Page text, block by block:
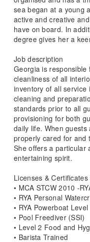
sea began at a young
active and creative
have on board. In
degree gives her a
Job description
Georgia is
cleanliness of all
inventory of all service
cleaning and
standards prior to all
provisioning for both
daily life. When
properly cared for and
She offers a particular
entertaining spirit.
Licenses & Certificates
• MCA STCW 2010 -
• RYA Personal
• RYA Powerboat Level
• Pool Freediver (SSI)
• Level 2 Food and
• Barista Trained